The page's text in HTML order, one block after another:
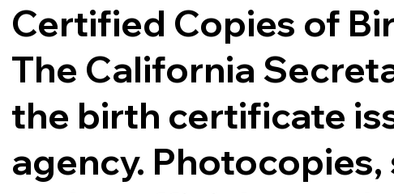
Certified Copies of
The California
the birth certificate
agency.